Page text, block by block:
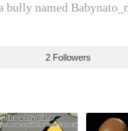
named
2 Followers